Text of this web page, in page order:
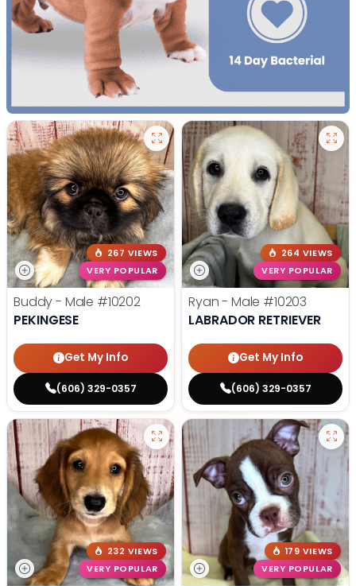
267 VIEWS
VERY POPULAR
Buddy - Male #10202
PEKINGESE
Get My Info
(606) 329-0357
264 VIEWS
VERY POPULAR
Ryan - Male #10203
LABRADOR RETRIEVER
Get My Info
(606) 329-0357
232 VIEWS
VERY POPULAR
179 VIEWS
VERY POPULAR